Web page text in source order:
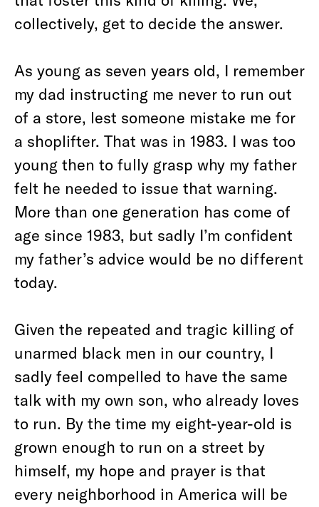
collectively, get to decide the answer.
As young as seven years old, I remember
my dad instructing me never to run out
of a store, lest someone mistake me for
a shoplifter. That was in 1983. I was too
young then to fully grasp why my father
felt he needed to issue that warning.
More than one generation has come of
age since 1983, but sadly I’m confident
my father’s advice would be no different
today.
Given the repeated and tragic killing of
unarmed black men in our country, I
sadly feel compelled to have the same
talk with my own son, who already loves
to run. By the time my eight-year-old is
grown enough to run on a street by
himself, my hope and prayer is that
every neighborhood in America will be